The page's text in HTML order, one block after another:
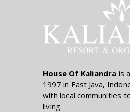
House Of Kaliandra is
1997 in East Java,
with local communities
living.